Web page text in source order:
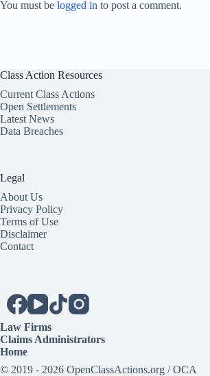
You must be logged in to post a comment.
Class Action Resources
Current Class Actions
Open Settlements
Latest News
Data Breaches
Legal
About Us
Privacy Policy
Terms of Use
Disclaimer
Contact
Law Firms
Claims Administrators
Home
© 2019 - 2026 OpenClassActions.org / OCA